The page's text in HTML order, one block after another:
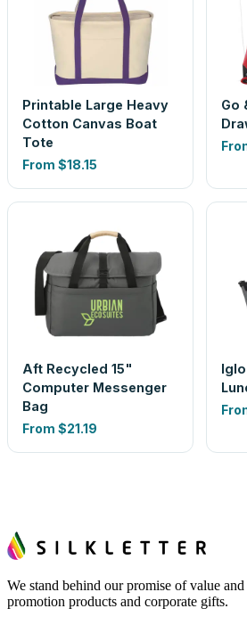
Printable Large Heavy
Cotton Canvas Boat
Tote
From $18.15
Go
Aft Recycled 15"
Computer Messenger
Bag
From $21.19
We stand behind our promise of value
promotion products and corporate gifts.